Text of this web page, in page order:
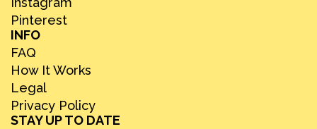
Pinterest
INFO
FAQ
How It Works
Legal
Privacy Policy
STAY UP TO DATE